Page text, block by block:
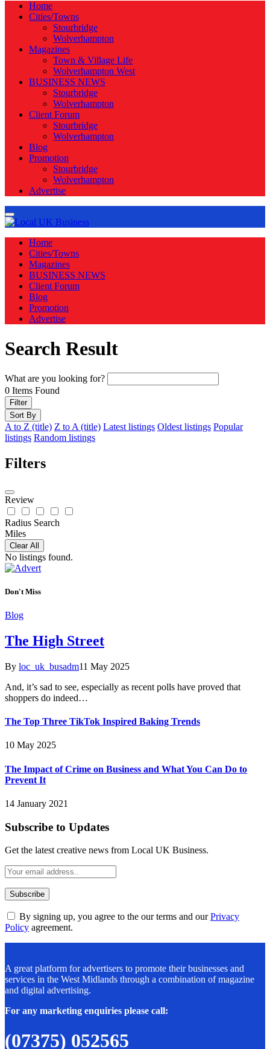
Home
Cities/Towns
Stourbridge
Wolverhampton
Magazines
Town & Village Life
Wolverhampton West
BUSINESS NEWS
Stourbridge
Wolverhampton
Client Forum
Stourbridge
Wolverhampton
Blog
Promotion
Stourbridge
Wolverhampton
Advertise
Home
Cities/Towns
Magazines
BUSINESS NEWS
Client Forum
Blog
Promotion
Advertise
Search Result
What are you looking for?
0 Items Found
Filter
Sort By
A to Z (title) Z to A (title) Latest listings Oldest listings Popular
listings Random listings
Filters
Review
Radius Search
Miles
Clear All
No listings found.
Don't Miss
Blog
The High Street
By loc_uk_busadm11 May 2025
And, it’s sad to see, especially as recent polls have proved that
shoppers do indeed…
The Top Three TikTok Inspired Baking Trends
10 May 2025
The Impact of Crime on Business and What You Can Do to
Prevent It
14 January 2021
Subscribe to Updates
Get the latest creative news from Local UK Business.
By signing up, you agree to the our terms and ourPrivacy
Policy agreement.
A great platform for advertisers to promote their businesses and
services in the West Midlands through a combination of magazine
and digital advertising.
For any marketing enquiries please call:
(07375) 052565